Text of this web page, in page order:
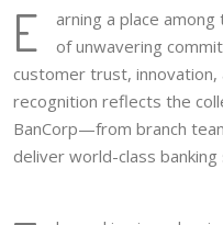
E
arning a place
of unwavering
customer trust, innovation,
recognition reflects the
BanCorp—from branch
deliver world-class banking